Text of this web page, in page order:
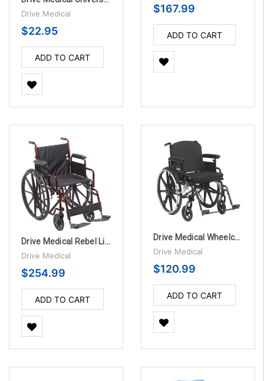
Drive Medical
$22.95
ADD TO CART
$167.99
ADD TO CART
Drive Medical Rebel Lightweight Wheelchair
Drive Medical
$254.99
ADD TO CART
Drive Medical Wheelchair Back Cushion - Fits 22" - 26" wide
Drive Medical
$120.99
ADD TO CART